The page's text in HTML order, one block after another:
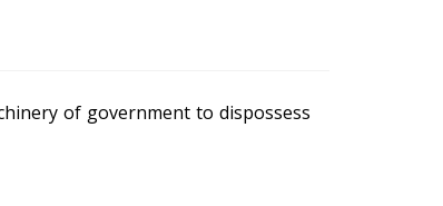
of government to dispossess